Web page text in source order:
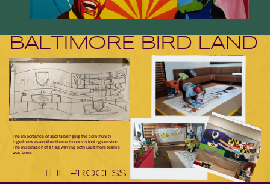
BALTIMORE BIRD LAND
The importance of sports bringing the community
together was another theme in our visioning session.
The inspiration of a flag waving both Baltimore teams
was born.
THE PROCESS